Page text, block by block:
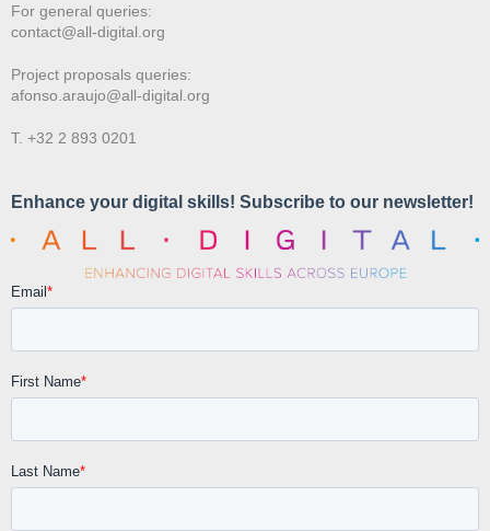
For general queries:
contact@all-digital.org
Project proposals queries:
afonso.araujo@all-digital.org
T. +32 2 893 0201